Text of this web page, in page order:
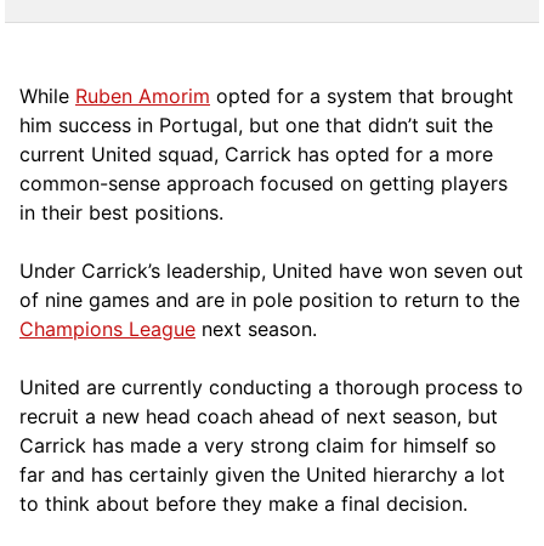
While Ruben Amorim opted for a system that brought
him success in Portugal, but one that didn’t suit the
current United squad, Carrick has opted for a more
common-sense approach focused on getting players
in their best positions.
Under Carrick’s leadership, United have won seven out
of nine games and are in pole position to return to the
Champions League next season.
United are currently conducting a thorough process to
recruit a new head coach ahead of next season, but
Carrick has made a very strong claim for himself so
far and has certainly given the United hierarchy a lot
to think about before they make a final decision.